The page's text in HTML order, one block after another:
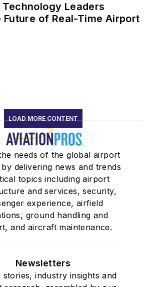
Technology Leaders
Future of Real-Time Airport
LOAD MORE CONTENT
needs of the global airport
delivering news and trends
topics including airport
and services, security,
experience, airfield
ground handling and
and aircraft maintenance.
Newsletters
stories, industry insights and